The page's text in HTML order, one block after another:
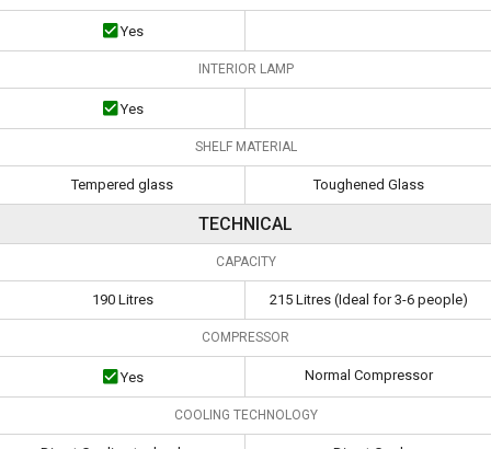
Yes
INTERIOR LAMP
Yes
SHELF MATERIAL
Tempered glass Toughened Glass
TECHNICAL
CAPACITY
190 Litres 215 Litres (Ideal for 3-6 people)
COMPRESSOR
Yes Normal Compressor
COOLING TECHNOLOGY